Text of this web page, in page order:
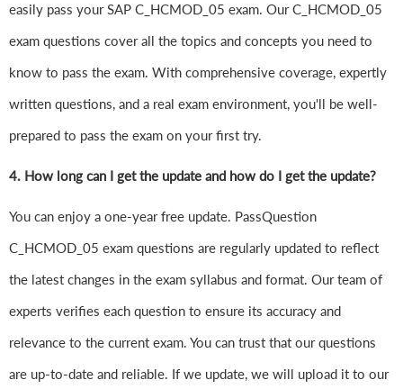
easily pass your SAP C_HCMOD_05 exam. Our C_HCMOD_05
exam questions cover all the topics and concepts you need to
know to pass the exam. With comprehensive coverage, expertly
written questions, and a real exam environment, you'll be well-
prepared to pass the exam on your first try.
4. How long can I get the update and how do I get the update?
You can enjoy a one-year free update. PassQuestion
C_HCMOD_05 exam questions are regularly updated to reflect
the latest changes in the exam syllabus and format. Our team of
experts verifies each question to ensure its accuracy and
relevance to the current exam. You can trust that our questions
are up-to-date and reliable. If we update, we will upload it to our